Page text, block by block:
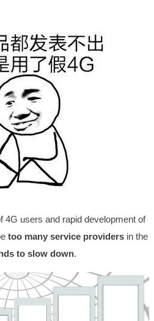
4G users and rapid development of
too many service providersin the
to slow down.